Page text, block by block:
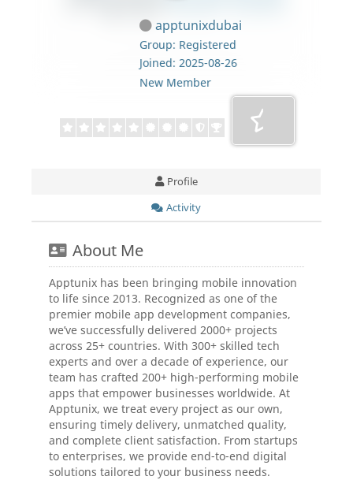
apptunixdubai
Group: Registered
Joined: 2025-08-26
New Member
Profile
Activity
About Me
Apptunix has been bringing mobile innovation
to life since 2013. Recognized as one of the
premier mobile app development companies,
we’ve successfully delivered 2000+ projects
across 25+ countries. With 300+ skilled tech
experts and over a decade of experience, our
team has crafted 200+ high-performing mobile
apps that empower businesses worldwide. At
Apptunix, we treat every project as our own,
ensuring timely delivery, unmatched quality,
and complete client satisfaction. From startups
to enterprises, we provide end-to-end digital
solutions tailored to your business needs.